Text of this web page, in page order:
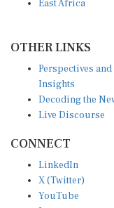
Insights
Decoding the
Live Discourse
X (Twitter)
YouTube
Instagram